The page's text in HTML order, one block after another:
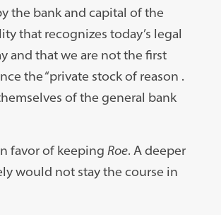
the bank and capital of the
that recognizes today’s legal
and that we are not the first
the “private stock of reason .
of the general bank
favor of keeping Roe. A deeper
would not stay the course in